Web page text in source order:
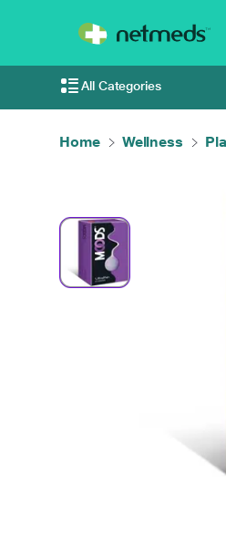
All Categories
Home Wellness